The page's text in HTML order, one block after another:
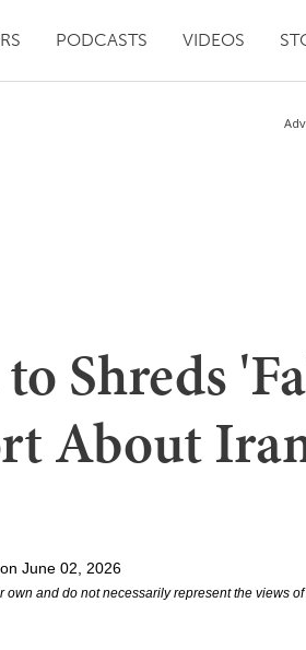
PODCASTS VIDEOS
Shreds
About
June 02, 2026
and do not necessarily represent the views